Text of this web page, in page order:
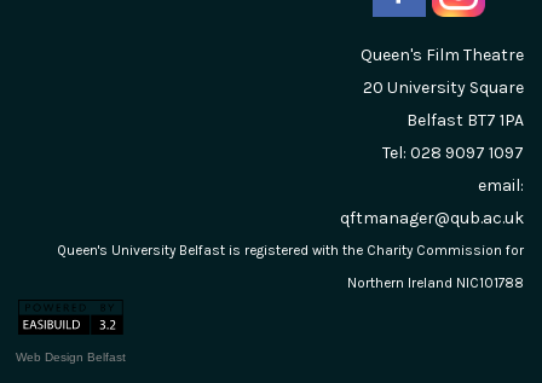
Queen's Film Theatre
20 University Square
Belfast BT7 1PA
Tel: 028 9097 1097
email:
qftmanager@qub.ac.uk
Queen's University Belfast is registered with the Charity Commission for
Northern Ireland NIC101788
Web Design Belfast